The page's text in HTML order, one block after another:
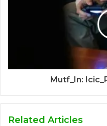
Mutf_In:
Related Articles